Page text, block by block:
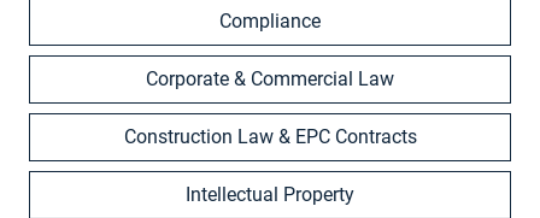
Compliance
Corporate & Commercial Law
Construction Law & EPC Contracts
Intellectual Property